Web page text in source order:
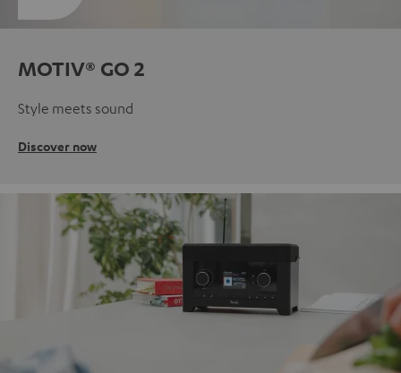
MOTIV® GO 2
Style meets sound
Discover now